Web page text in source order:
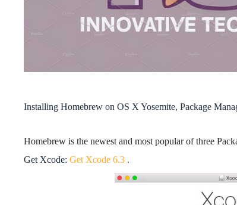
Installing Homebrew on OS X Yosemite, Package
Homebrew is the newest and most popular of three
Get Xcode: Get Xcode 6.3 .